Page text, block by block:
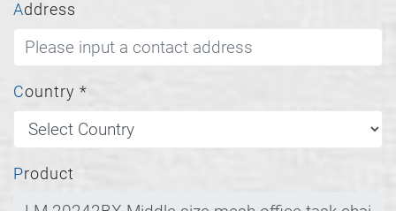
Address
Country *
Product